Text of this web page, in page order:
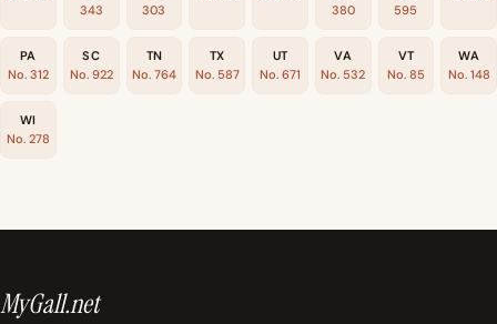
343
303
380
595
PA
No. 312
SC
No. 922
TN
No. 764
TX
No. 587
UT
No. 671
VA
No. 532
VT
No. 85
WA
No. 148
WI
No. 278
MyGall.net